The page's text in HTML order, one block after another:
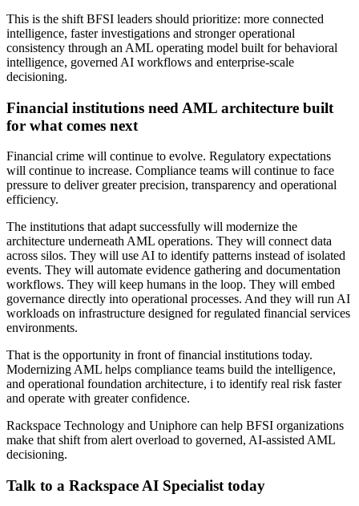
This is the shift BFSI leaders should prioritize: more connected
intelligence, faster investigations and stronger operational
consistency through an AML operating model built for behavioral
intelligence, governed AI workflows and enterprise-scale
decisioning.
Financial institutions need AML architecture built
for what comes next
Financial crime will continue to evolve. Regulatory expectations
will continue to increase. Compliance teams will continue to face
pressure to deliver greater precision, transparency and operational
efficiency.
The institutions that adapt successfully will modernize the
architecture underneath AML operations. They will connect data
across silos. They will use AI to identify patterns instead of isolated
events. They will automate evidence gathering and documentation
workflows. They will keep humans in the loop. They will embed
governance directly into operational processes. And they will run AI
workloads on infrastructure designed for regulated financial services
environments.
That is the opportunity in front of financial institutions today.
Modernizing AML helps compliance teams build the intelligence,
and operational foundation architecture, i to identify real risk faster
and operate with greater confidence.
Rackspace Technology and Uniphore can help BFSI organizations
make that shift from alert overload to governed, AI-assisted AML
decisioning.
Talk to a Rackspace AI Specialist today